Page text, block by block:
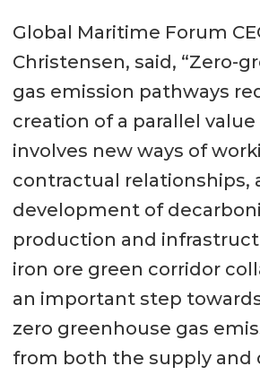
Global Maritime Forum
Christensen, said, “Zero-
gas emission pathways
creation of a parallel
involves new ways of
contractual relationships,
development of
production and
iron ore green corridor
an important step
zero greenhouse gas
from both the supply and